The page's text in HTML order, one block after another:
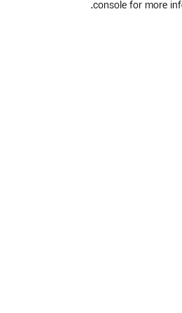
console for more
.